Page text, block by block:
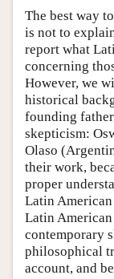
The best way
is not to
report what
concerning
However, we
historical
founding
skepticism:
Olaso
their work,
proper
Latin
Latin
contemporary
philosophical
account, and